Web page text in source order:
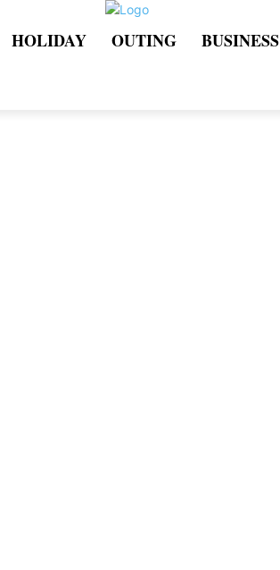
HOLIDAY OUTING BUSINESS